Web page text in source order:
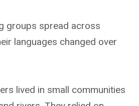
groups spread across
languages changed over
lived in small communities